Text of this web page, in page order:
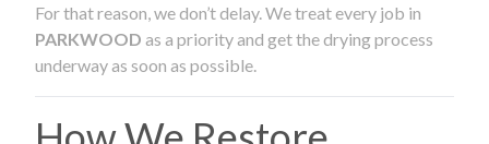
For that reason, we don’t delay. We treat every job in
PARKWOOD as a priority and get the drying process
underway as soon as possible.